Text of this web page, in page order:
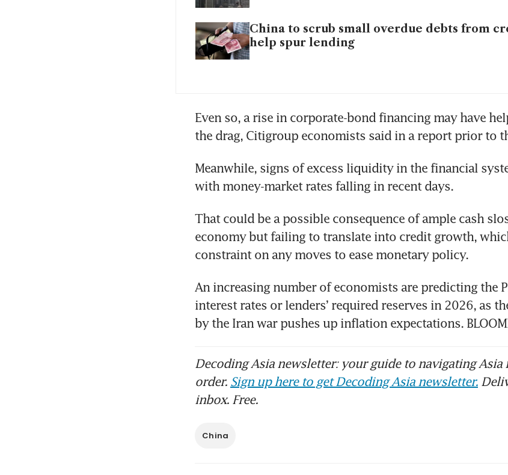
China to scrub small overdue debts from
help spur lending
Even so, a rise in corporate-bond financing may have
the drag, Citigroup economists said in a report prior to
Meanwhile, signs of excess liquidity in the financial
with money-market rates falling in recent days.
That could be a possible consequence of ample cash
economy but failing to translate into credit growth,
constraint on any moves to ease monetary policy.
An increasing number of economists are predicting the
interest rates or lenders’ required reserves in 2026, as
by the Iran war pushes up inflation expectations.
Decoding Asia newsletter: your guide to navigating Asia
order. Sign up here to get Decoding Asia newsletter.
inbox. Free.
China